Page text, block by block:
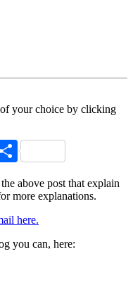
your choice by clicking
X Share
above post that explain
more explanations.
here.
you can, here: